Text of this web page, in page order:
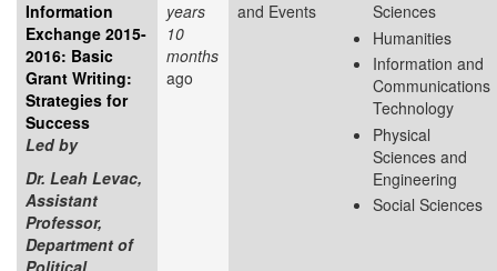
Information
Exchange 2015-
2016: Basic
Grant Writing:
Strategies for
Success
Led by
Dr. Leah Levac,
Assistant
Professor,
Department of
years
10
months
ago
and Events
Sciences
Humanities
Information and
Communications
Technology
Physical
Sciences and
Engineering
Social Sciences